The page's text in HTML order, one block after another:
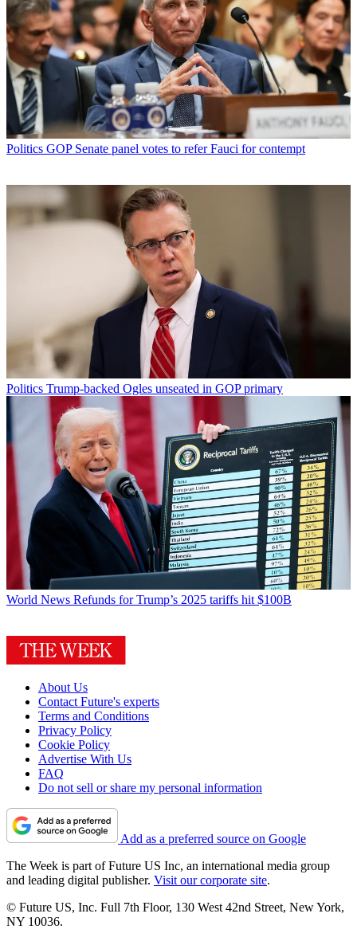
Politics GOP Senate panel votes to refer Fauci for contempt
Politics Trump-backed Ogles unseated in GOP primary
World News Refunds for Trump’s 2025 tariffs hit $100B
About Us
Contact Future's experts
Terms and Conditions
Privacy Policy
Cookie Policy
Advertise With Us
FAQ
Do not sell or share my personal information
Add as a preferred source on Google
The Week is part of Future US Inc, an international media group
and leading digital publisher. Visit our corporate site.
© Future US, Inc. Full 7th Floor, 130 West 42nd Street, New York,
NY 10036.